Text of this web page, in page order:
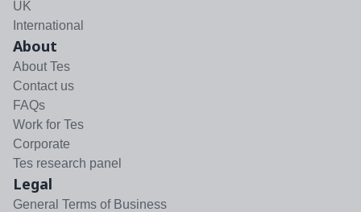
UK
International
About
About Tes
Contact us
FAQs
Work for Tes
Corporate
Tes research panel
Legal
General Terms of Business